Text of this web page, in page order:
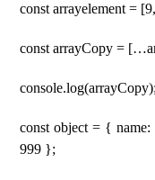
const arrayelement =
const arrayCopy =
const object = { name:
999 };